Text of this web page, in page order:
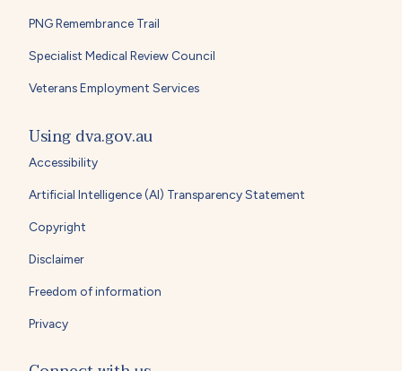
PNG Remembrance Trail
Specialist Medical Review Council
Veterans Employment Services
Using dva.gov.au
Accessibility
Artificial Intelligence (AI) Transparency Statement
Copyright
Disclaimer
Freedom of information
Privacy